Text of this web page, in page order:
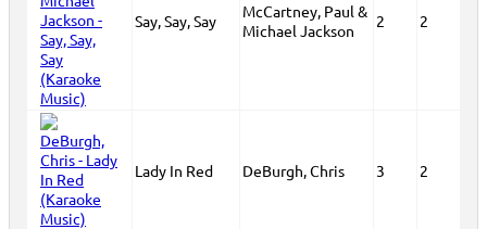
Say, Say, Say
McCartney, Paul &
Michael Jackson
2 2
Lady In Red DeBurgh, Chris 3 2